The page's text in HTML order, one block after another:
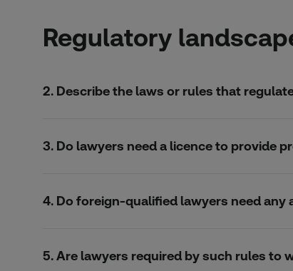
Regulatory
2. Describe the laws or rules that
3. Do lawyers need a licence to provide
4. Do foreign-qualified lawyers need
5. Are lawyers required by such rules to